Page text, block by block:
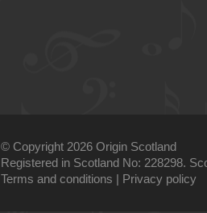
© Copyright 2026 Origin Scotland
Registered in Scotland No: 228298.
Terms and conditions | Privacy policy